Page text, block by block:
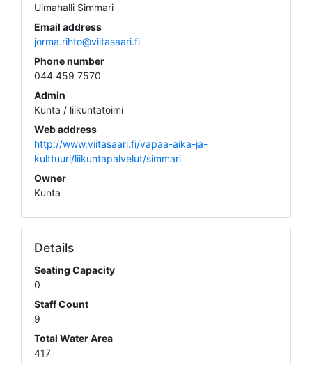
Uimahalli Simmari
Email address
jorma.rihto@viitasaari.fi
Phone number
044 459 7570
Admin
Kunta / liikuntatoimi
Web address
http://www.viitasaari.fi/vapaa-aika-ja-
kulttuuri/liikuntapalvelut/simmari
Owner
Kunta
Details
Seating Capacity
0
Staff Count
9
Total Water Area
417